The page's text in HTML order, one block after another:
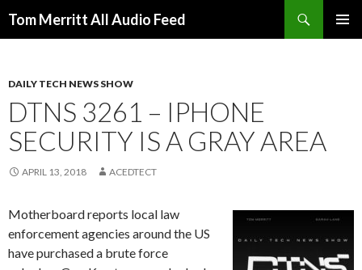
Tom Merritt All Audio Feed
DAILY TECH NEWS SHOW
DTNS 3261 – IPHONE
SECURITY IS A GRAY AREA
APRIL 13, 2018 ACEDTECT
Motherboard reports local law
enforcement agencies around the US
have purchased a brute force